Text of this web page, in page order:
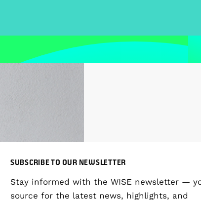
SUBSCRIBE TO OUR NEWSLETTER
Stay informed with the WISE newsletter —
source for the latest news, highlights, and